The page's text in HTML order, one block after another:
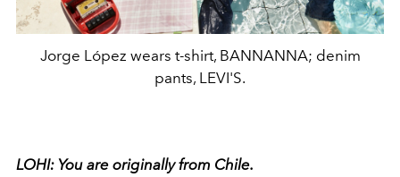
Jorge López wears t-shirt, BANNANNA; denim
pants, LEVI'S.
LOHI: You are originally from Chile.